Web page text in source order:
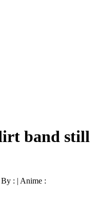
band still
By : | Anime :